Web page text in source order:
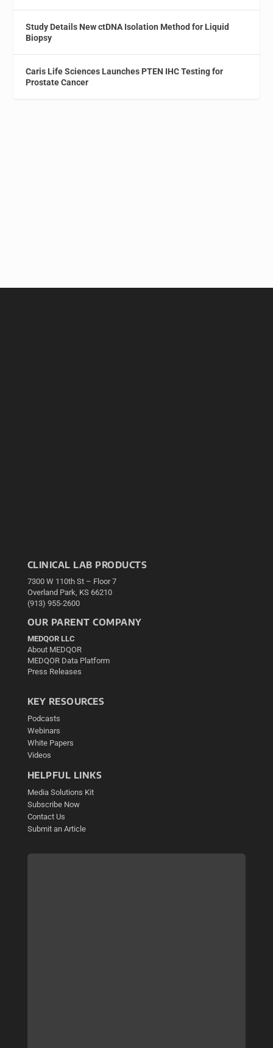
Study Details New ctDNA Isolation Method for Liquid
Biopsy
Caris Life Sciences Launches PTEN IHC Testing for
Prostate Cancer
CLINICAL LAB PRODUCTS
7300 W 110th St – Floor 7
Overland Park, KS 66210
(913) 955-2600
OUR PARENT COMPANY
MEDQOR LLC
About MEDQOR
MEDQOR Data Platform
Press Releases
KEY RESOURCES
Podcasts
Webinars
White Papers
Videos
HELPFUL LINKS
Media Solutions Kit
Subscribe Now
Contact Us
Submit an Article